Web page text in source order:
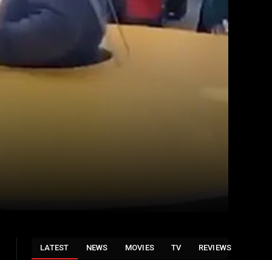
LATEST NEWS MOVIES TV REVIEWS